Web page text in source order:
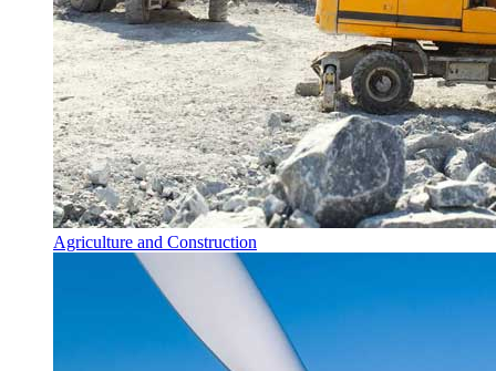
Agriculture and Construction